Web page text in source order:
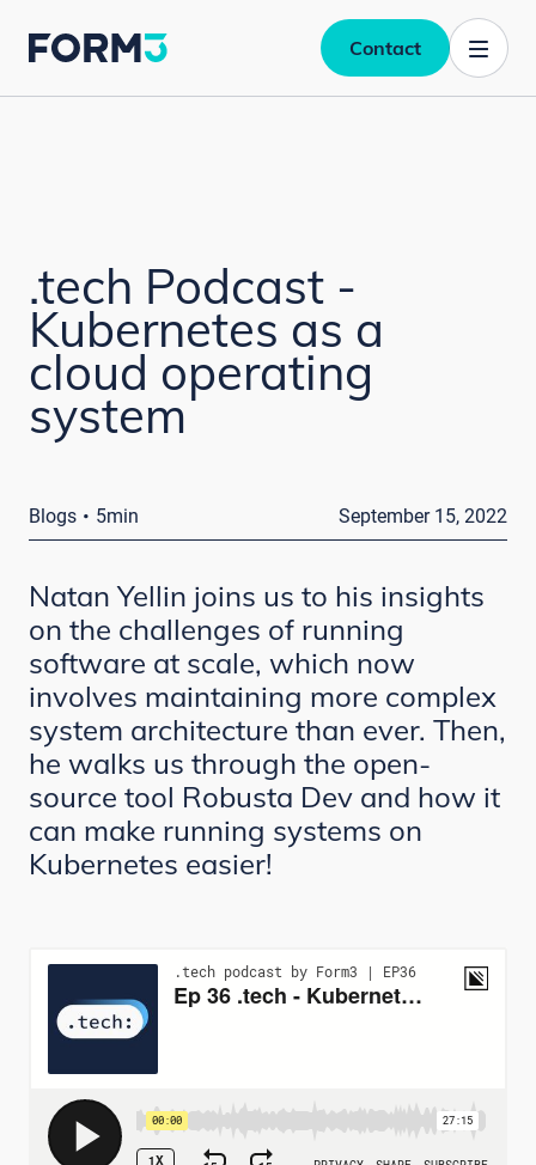
Contact
.tech Podcast -
Kubernetes as a
cloud operating
system
Blogs · 5min September 15, 2022
Natan Yellin joins us to his insights
on the challenges of running
software at scale, which now
involves maintaining more complex
system architecture than ever. Then,
he walks us through the open-
source tool Robusta Dev and how it
can make running systems on
Kubernetes easier!